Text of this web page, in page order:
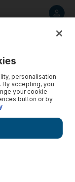
personalisation
By accepting, you
your cookie
button or by